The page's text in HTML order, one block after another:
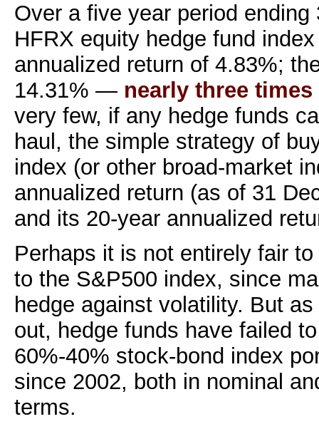
Over a five year period ending
HFRX equity hedge fund
annualized return of 4.83%;
14.31% — nearly three
very few, if any hedge funds
haul, the simple strategy of
index (or other broad-market
annualized return (as of 31
and its 20-year annualized
Perhaps it is not entirely fair
to the S&P500 index, since
hedge against volatility. But as
out, hedge funds have failed
60%-40% stock-bond index
since 2002, both in nominal
terms.